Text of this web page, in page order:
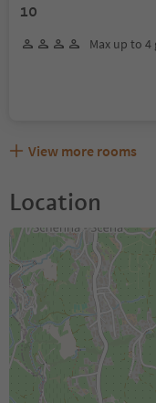
10
Max up to 4
View more rooms
Location